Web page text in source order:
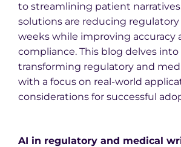
to streamlining patient
solutions are reducing
weeks while improving accuracy
compliance. This blog delves into
transforming regulatory and
with a focus on real-world
considerations for successful
AI in regulatory and medical